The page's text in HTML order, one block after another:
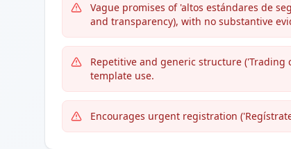
Vague promises of 'altos estándares de
and transparency), with no substantive
Repetitive and generic structure ('Trading
template use.
Encourages urgent registration